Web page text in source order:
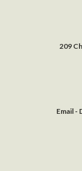
209
Email -